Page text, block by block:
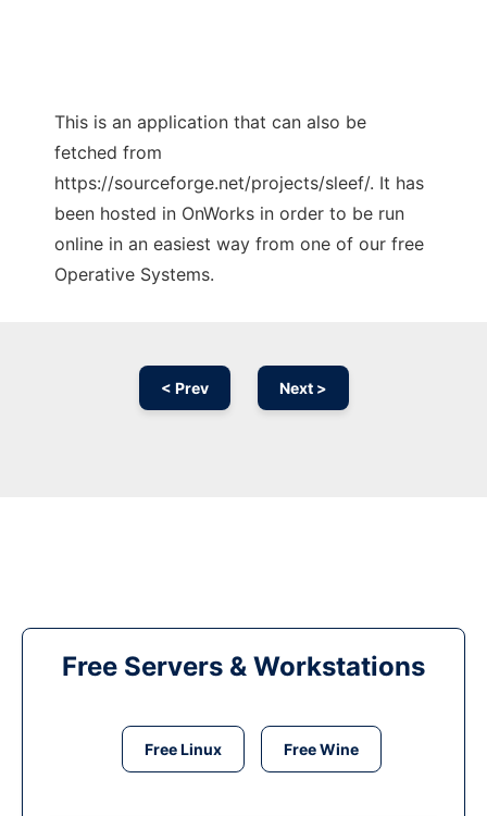
This is an application that can also be
fetched from
https://sourceforge.net/projects/sleef/. It has
been hosted in OnWorks in order to be run
online in an easiest way from one of our free
Operative Systems.
< Prev Next >
Free Servers & Workstations
Free Linux Free Wine